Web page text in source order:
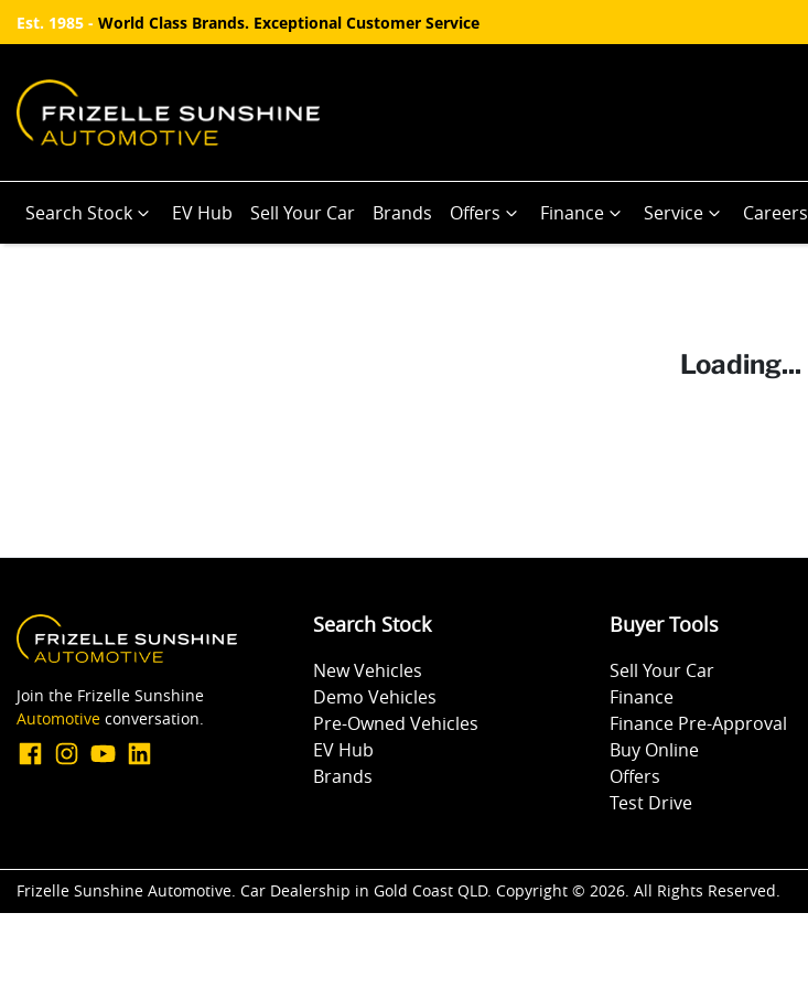
Est. 1985 - World Class Brands. Exceptional Customer Service
Search Stock EV Hub Sell Your Car Brands Offers Finance Service Careers
Loading...
Join the Frizelle Sunshine
Automotive conversation.
Search Stock
New Vehicles
Demo Vehicles
Pre-Owned Vehicles
EV Hub
Brands
Buyer Tools
Sell Your Car
Finance
Finance Pre-Approval
Buy Online
Offers
Test Drive
Frizelle Sunshine Automotive. Car Dealership in Gold Coast QLD. Copyright © 2026. All Rights Reserved.